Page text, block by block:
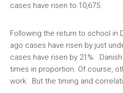
cases have risen to 10,675.
Following the return to school in
ago cases have risen by just
cases have risen by 21%.
times in proportion. Of course,
work. But the timing and